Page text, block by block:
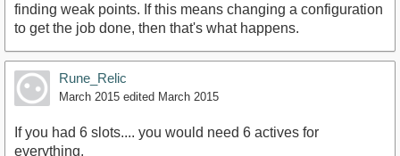
finding weak points. If this means changing a configuration
to get the job done, then that's what happens.
Rune_Relic
March 2015 edited March 2015
If you had 6 slots.... you would need 6 actives for
everything.